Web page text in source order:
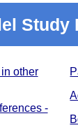
Study
other
-